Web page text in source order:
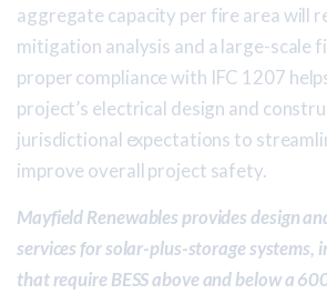
aggregate capacity per fire area will
mitigation analysis and a large-scale
proper compliance with IFC 1207
project’s electrical design and
jurisdictional expectations to
improve overall project safety.
Mayfield Renewables provides design
services for solar-plus-storage systems,
that require BESS above and below a